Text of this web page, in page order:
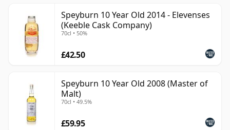
Speyburn 10 Year Old 2014 - Elevenses
(Keeble Cask Company)
70cl • 50%
£42.50
Speyburn 10 Year Old 2008 (Master of
Malt)
70cl • 49.5%
£59.95